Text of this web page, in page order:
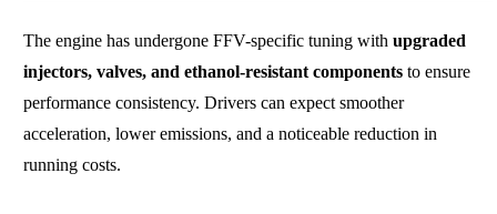
The engine has undergone FFV-specific tuning with upgraded
injectors, valves, and ethanol-resistant components to ensure
performance consistency. Drivers can expect smoother
acceleration, lower emissions, and a noticeable reduction in
running costs.